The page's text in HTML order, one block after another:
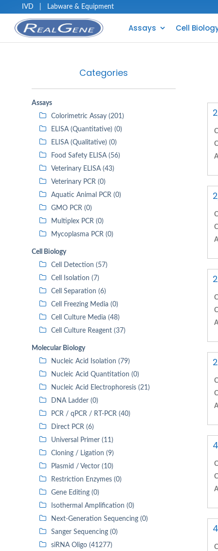
IVD Labware & Equipment
Assays Cell
Categories
Assays
Colorimetric Assay (201)
ELISA (Quantitative) (0)
ELISA (Qualitative) (0)
Food Safety ELISA (56)
Veterinary ELISA (43)
Veterinary PCR (0)
Aquatic Animal PCR (0)
GMO PCR (0)
Multiplex PCR (0)
Mycoplasma PCR (0)
Cell Biology
Cell Detection (57)
Cell Isolation (7)
Cell Separation (6)
Cell Freezing Media (0)
Cell Culture Media (48)
Cell Culture Reagent (37)
Molecular Biology
Nucleic Acid Isolation (79)
Nucleic Acid Quantitation (0)
Nucleic Acid Electrophoresis (21)
DNA Ladder (0)
PCR / qPCR / RT-PCR (40)
Direct PCR (6)
Universal Primer (11)
Cloning / Ligation (9)
Plasmid / Vector (10)
Restriction Enzymes (0)
Gene Editing (0)
Isothermal Amplification (0)
Next-Generation Sequencing (0)
Sanger Sequencing (0)
siRNA Oligo (41277)